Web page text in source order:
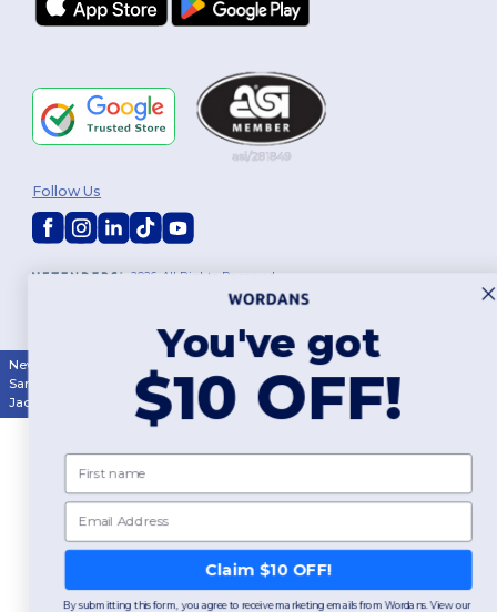
2026. All Rights Reserved
Customization Policy|Privacy Policy
Follow Us
New York |Philadelphia
San Antonio
San Diego | Dallas | San Jose | Austin |Fort Worth
Jacksonville
Columbus| Charlotte
You've got
$10 OFF!
First name
Email
Claim $10 OFF!
By submitting this form, you agree to receive marketing emails from Wordans. View our